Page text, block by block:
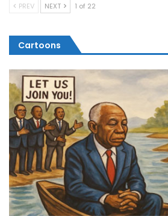
PREV NEXT 1 of 22
Cartoons